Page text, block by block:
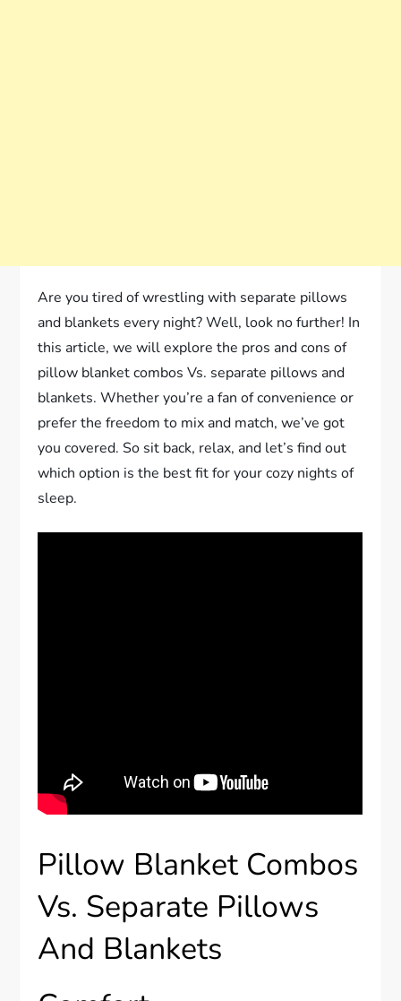
Are you tired of wrestling with separate pillows
and blankets every night? Well, look no further! In
this article, we will explore the pros and cons of
pillow blanket combos Vs. separate pillows and
blankets. Whether you’re a fan of convenience or
prefer the freedom to mix and match, we’ve got
you covered. So sit back, relax, and let’s find out
which option is the best fit for your cozy nights of
sleep.
Pillow Blanket Combos
Vs. Separate Pillows
And Blankets